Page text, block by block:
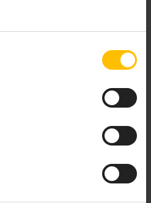
(static groups) or based
add metadata in order to
of your devices and
device profiles that contain
as well as
allow for